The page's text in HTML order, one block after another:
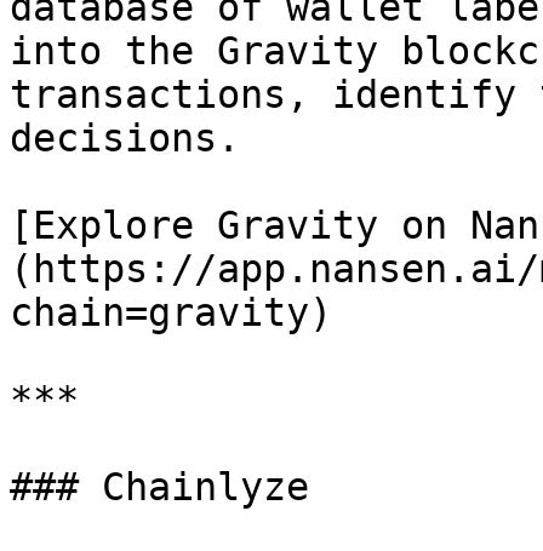
into the Gravity
transactions, identify
decisions.
[Explore Gravity on
(https://app.nansen.ai/
chain=gravity)
***
### Chainlyze